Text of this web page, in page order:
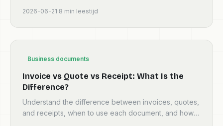
2026-06-21·8 min leestijd
Business documents
Invoice vs Quote vs Receipt: What Is the
Difference?
Understand the difference between invoices, quotes,
and receipts, when to use each document, and how